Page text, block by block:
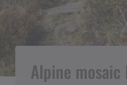
Alpine